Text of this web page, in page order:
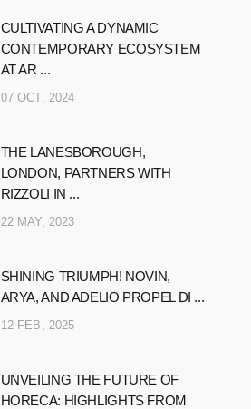
CULTIVATING A DYNAMIC
CONTEMPORARY ECOSYSTEM
AT AR ...
07 OCT, 2024
THE LANESBOROUGH,
LONDON, PARTNERS WITH
RIZZOLI IN ...
22 MAY, 2023
SHINING TRIUMPH! NOVIN,
ARYA, AND ADELIO PROPEL DI ...
12 FEB, 2025
UNVEILING THE FUTURE OF
HORECA: HIGHLIGHTS FROM